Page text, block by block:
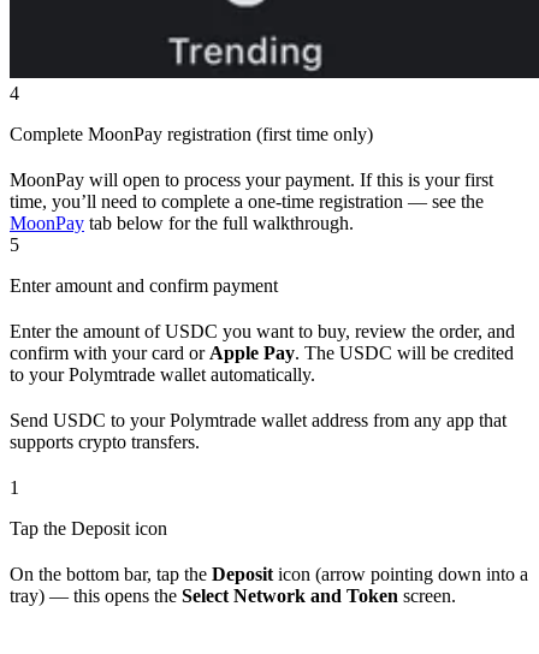
4
Complete MoonPay registration (first time only)
MoonPay will open to process your payment. If this is your first
time, you’ll need to complete a one-time registration — see the
MoonPay tab below for the full walkthrough.
5
Enter amount and confirm payment
Enter the amount of USDC you want to buy, review the order, and
confirm with your card or Apple Pay. The USDC will be credited
to your Polymtrade wallet automatically.
Send USDC to your Polymtrade wallet address from any app that
supports crypto transfers.
1
Tap the Deposit icon
On the bottom bar, tap the Deposit icon (arrow pointing down into a
tray) — this opens the Select Network and Token screen.